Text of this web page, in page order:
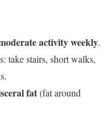
activity weekly.
take stairs, short walks,
fat(fat around